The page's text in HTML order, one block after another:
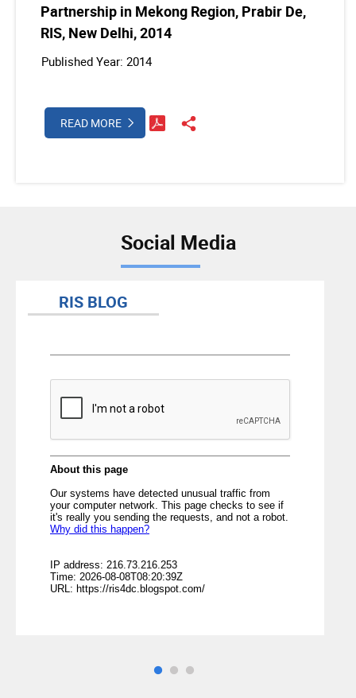
Partnership in Mekong Region, Prabir De,
RIS, New Delhi, 2014
Published Year: 2014
READ MORE
Social Media
RIS BLOG